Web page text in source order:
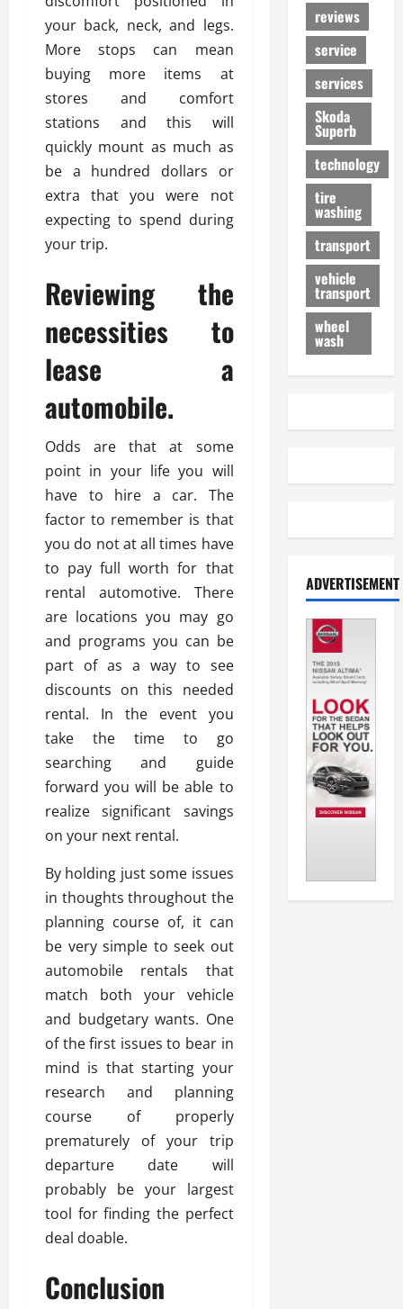
your back, neck, and legs.
More stops can mean
buying more items at
stores and comfort
stations and this will
quickly mount as much as
be a hundred dollars or
extra that you were not
expecting to spend during
your trip.
Reviewing the
necessities to
lease a
automobile.
Odds are that at some
point in your life you will
have to hire a car. The
factor to remember is that
you do not at all times have
to pay full worth for that
rental automotive. There
are locations you may go
and programs you can be
part of as a way to see
discounts on this needed
rental. In the event you
take the time to go
searching and guide
forward you will be able to
realize significant savings
on your next rental.
By holding just some issues
in thoughts throughout the
planning course of, it can
be very simple to seek out
automobile rentals that
match both your vehicle
and budgetary wants. One
of the first issues to bear in
mind is that starting your
research and planning
course of properly
prematurely of your trip
departure date will
probably be your largest
tool for finding the perfect
deal doable.
Conclusion
reviews
service
services
Skoda
Superb
technology
tire
washing
transport
vehicle
transport
wheel
wash
ADVERTISEMENT